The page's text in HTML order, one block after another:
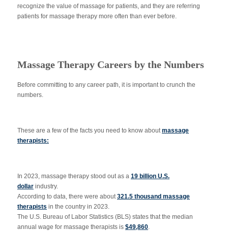
recognize the value of massage for patients, and they are referring
patients for massage therapy more often than ever before.
Massage Therapy Careers by the Numbers
Before committing to any career path, it is important to crunch the
numbers.
These are a few of the facts you need to know aboutmassage
therapists:
In 2023, massage therapy stood out as a 19 billion U.S.
dollar industry.
According to data, there were about321.5 thousand massage
therapists in the country in 2023.
The U.S. Bureau of Labor Statistics (BLS) states that the median
annual wage for massage therapists is $49,860.